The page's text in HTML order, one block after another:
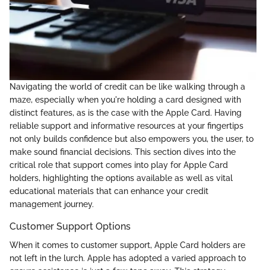
Navigating the world of credit can be like walking through a
maze, especially when you're holding a card designed with
distinct features, as is the case with the Apple Card. Having
reliable support and informative resources at your fingertips
not only builds confidence but also empowers you, the user, to
make sound financial decisions. This section dives into the
critical role that support comes into play for Apple Card
holders, highlighting the options available as well as vital
educational materials that can enhance your credit
management journey.
Customer Support Options
When it comes to customer support, Apple Card holders are
not left in the lurch. Apple has adopted a varied approach to